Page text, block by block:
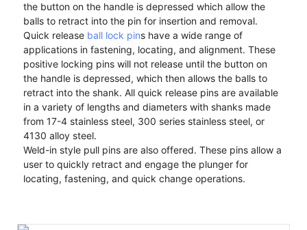
the button on the handle is depressed which allow the
balls to retract into the pin for insertion and removal.
Quick release ball lock pins have a wide range of
applications in fastening, locating, and alignment. These
positive locking pins will not release until the button on
the handle is depressed, which then allows the balls to
retract into the shank. All quick release pins are available
in a variety of lengths and diameters with shanks made
from 17-4 stainless steel, 300 series stainless steel, or
4130 alloy steel.
Weld-in style pull pins are also offered. These pins allow a
user to quickly retract and engage the plunger for
locating, fastening, and quick change operations.